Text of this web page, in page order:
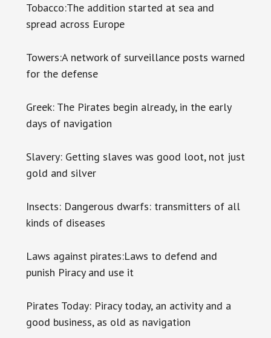
Tobacco:The addition started at sea and
spread across Europe
Towers:A network of surveillance posts warned
for the defense
Greek: The Pirates begin already, in the early
days of navigation
Slavery: Getting slaves was good loot, not just
gold and silver
Insects: Dangerous dwarfs: transmitters of all
kinds of diseases
Laws against pirates:Laws to defend and
punish Piracy and use it
Pirates Today: Piracy today, an activity and a
good business, as old as navigation